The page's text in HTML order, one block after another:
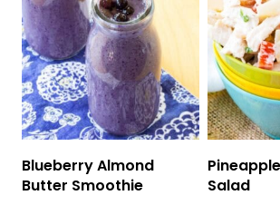
Blueberry Almond
Butter Smoothie
Salad